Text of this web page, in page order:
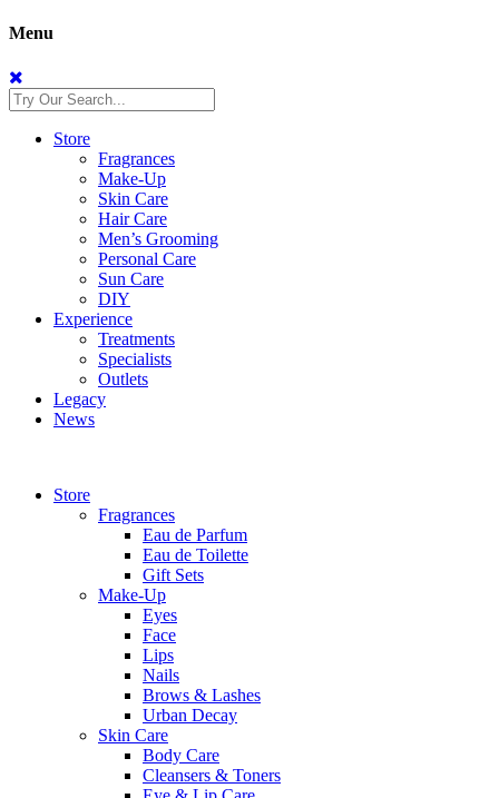
Menu
Store
Fragrances
Make-Up
Skin Care
Hair Care
Men’s Grooming
Personal Care
Sun Care
DIY
Experience
Treatments
Specialists
Outlets
Legacy
News
Store
Fragrances
Eau de Parfum
Eau de Toilette
Gift Sets
Make-Up
Eyes
Face
Lips
Nails
Brows & Lashes
Urban Decay
Skin Care
Body Care
Cleansers & Toners